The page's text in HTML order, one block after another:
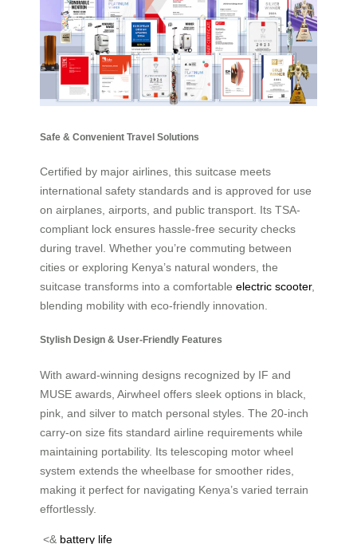
Safe & Convenient Travel Solutions
Certified by major airlines, this suitcase meets
international safety standards and is approved for use
on airplanes, airports, and public transport. Its TSA-
compliant lock ensures hassle-free security checks
during travel. Whether you’re commuting between
cities or exploring Kenya’s natural wonders, the
suitcase transforms into a comfortable electric scooter,
blending mobility with eco-friendly innovation.
Stylish Design & User-Friendly Features
With award-winning designs recognized by IF and
MUSE awards, Airwheel offers sleek options in black,
pink, and silver to match personal styles. The 20-inch
carry-on size fits standard airline requirements while
maintaining portability. Its telescoping motor wheel
system extends the wheelbase for smoother rides,
making it perfect for navigating Kenya’s varied terrain
effortlessly.
<& battery life